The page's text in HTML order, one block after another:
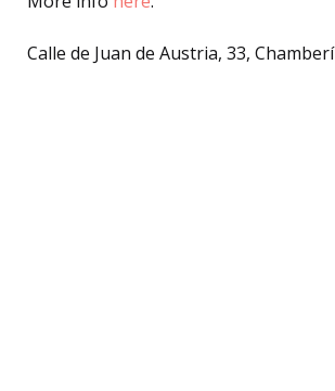
Calle de Juan de Austria, 33, Chamberí